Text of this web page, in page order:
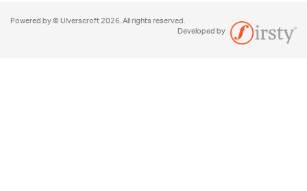
Powered by © Ulverscroft 2026. All rights reserved.
Developed by